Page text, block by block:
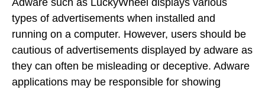
types of advertisements when installed and
running on a computer. However, users should be
cautious of advertisements displayed by adware as
they can often be misleading or deceptive. Adware
applications may be responsible for showing